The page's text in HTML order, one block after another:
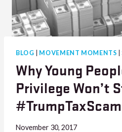
BLOG MOVEMENT MOMENTS |
Why Young
Privilege Won’t
#TrumpTaxScam
November 30, 2017